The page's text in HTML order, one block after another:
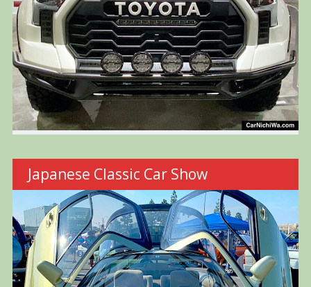
Japanese Classic Car Show